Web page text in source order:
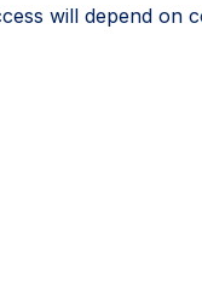
will depend on
plating risks